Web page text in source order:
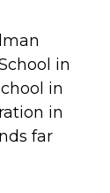
in
in
in
far